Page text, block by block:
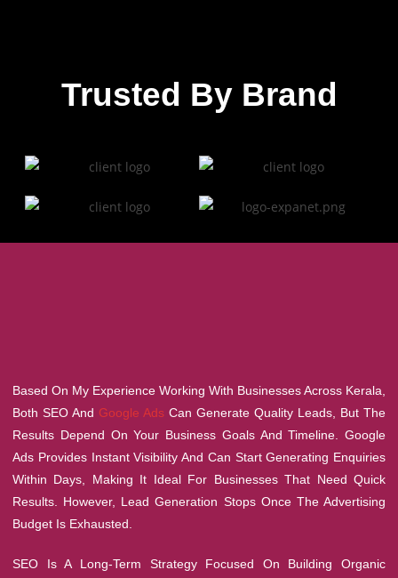
Trusted By Brand
Based On My Experience Working With Businesses Across Kerala,
Both SEO And Google Ads Can Generate Quality Leads, But The
Results Depend On Your Business Goals And Timeline. Google
Ads Provides Instant Visibility And Can Start Generating Enquiries
Within Days, Making It Ideal For Businesses That Need Quick
Results. However, Lead Generation Stops Once The Advertising
Budget Is Exhausted.
SEO Is A Long-Term Strategy Focused On Building Organic